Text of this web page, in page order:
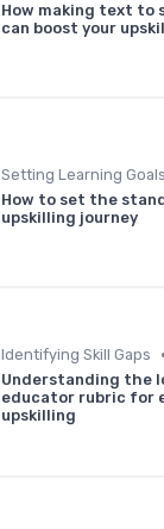
How making text to
can boost your
Setting Learning Goals
How to set the
upskilling journey
Identifying Skill Gaps •
Understanding the
educator rubric for
upskilling